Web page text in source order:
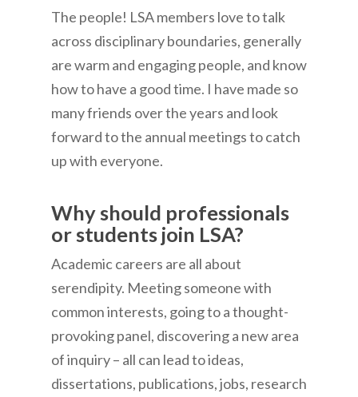
The people! LSA members love to talk
across disciplinary boundaries, generally
are warm and engaging people, and know
how to have a good time. I have made so
many friends over the years and look
forward to the annual meetings to catch
up with everyone.
Why should professionals
or students join LSA?
Academic careers are all about
serendipity. Meeting someone with
common interests, going to a thought-
provoking panel, discovering a new area
of inquiry – all can lead to ideas,
dissertations, publications, jobs, research